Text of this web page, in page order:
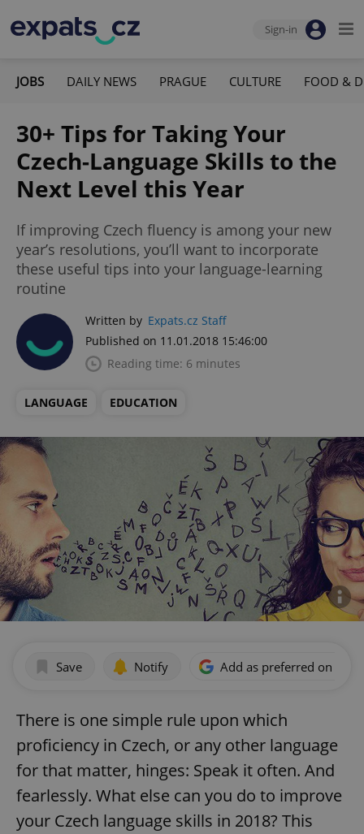
Sign-in
JOBS DAILY NEWS PRAGUE CULTURE FOOD &
30+ Tips for Taking Your
Czech-Language Skills to the
Next Level this Year
If improving Czech fluency is among your new
year’s resolutions, you’ll want to incorporate
these useful tips into your language-learning
routine
Written by Expats.cz Staff
Published on 11.01.2018 15:46:00
Reading time: 6 minutes
LANGUAGE EDUCATION
Save Notify Add as preferred on
There is one simple rule upon which
proficiency in Czech, or any other language
for that matter, hinges: Speak it often. And
fearlessly. What else can you do to improve
your Czech language skills in 2018? This